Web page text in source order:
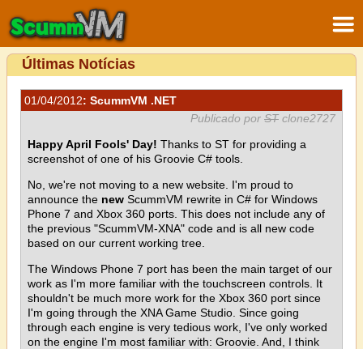
Últimas Notícias
01/04/2012: ScummVM .NET
Publicado por ST clone2727
Happy April Fools' Day! Thanks to ST for providing a
screenshot of one of his Groovie C# tools.
No, we're not moving to a new website. I'm proud to
announce the new ScummVM rewrite in C# for Windows
Phone 7 and Xbox 360 ports. This does not include any of
the previous "ScummVM-XNA" code and is all new code
based on our current working tree.
The Windows Phone 7 port has been the main target of our
work as I'm more familiar with the touchscreen controls. It
shouldn't be much more work for the Xbox 360 port since
I'm going through the XNA Game Studio. Since going
through each engine is very tedious work, I've only worked
on the engine I'm most familiar with: Groovie. And, I think